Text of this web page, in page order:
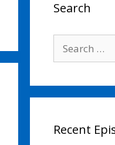
Search
for:
Recent